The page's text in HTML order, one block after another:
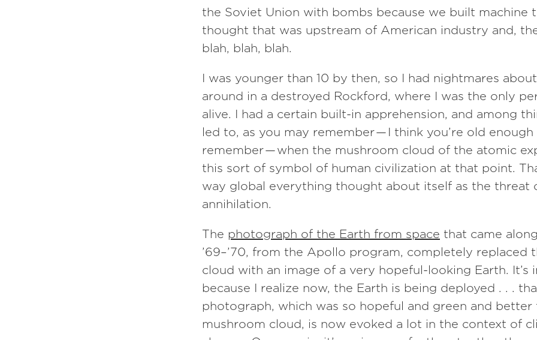
the Soviet Union with bombs because we built machine
thought that was upstream of American industry and,
blah, blah, blah.
I was younger than 10 by then, so I had nightmares
around in a destroyed Rockford, where I was the only
alive. I had a certain built-in apprehension, and among
led to, as you may remember — I think you’re old
remember — when the mushroom cloud of the atomic
this sort of symbol of human civilization at that point.
way global everything thought about itself as the threat
annihilation.
The photograph of the Earth from space that came
’69–’70, from the Apollo program, completely replaced
cloud with an image of a very hopeful-looking Earth. It’s
because I realize now, the Earth is being deployed . . .
photograph, which was so hopeful and green and better
mushroom cloud, is now evoked a lot in the context of